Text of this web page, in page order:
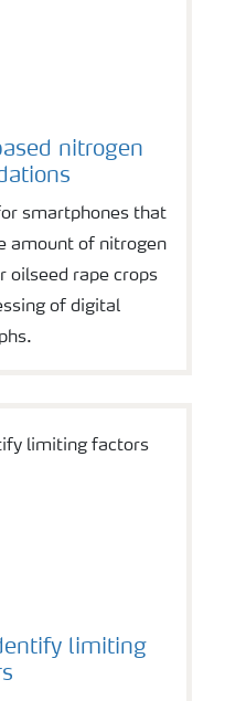
nitrogen
smartphones that
amount of nitrogen
oilseed rape crops
of digital
limiting